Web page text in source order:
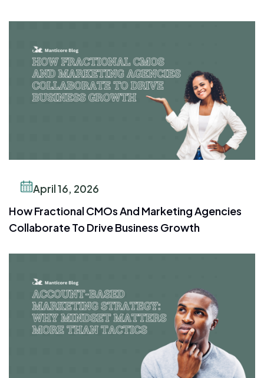
April 16, 2026
How Fractional CMOs And Marketing Agencies
Collaborate To Drive Business Growth